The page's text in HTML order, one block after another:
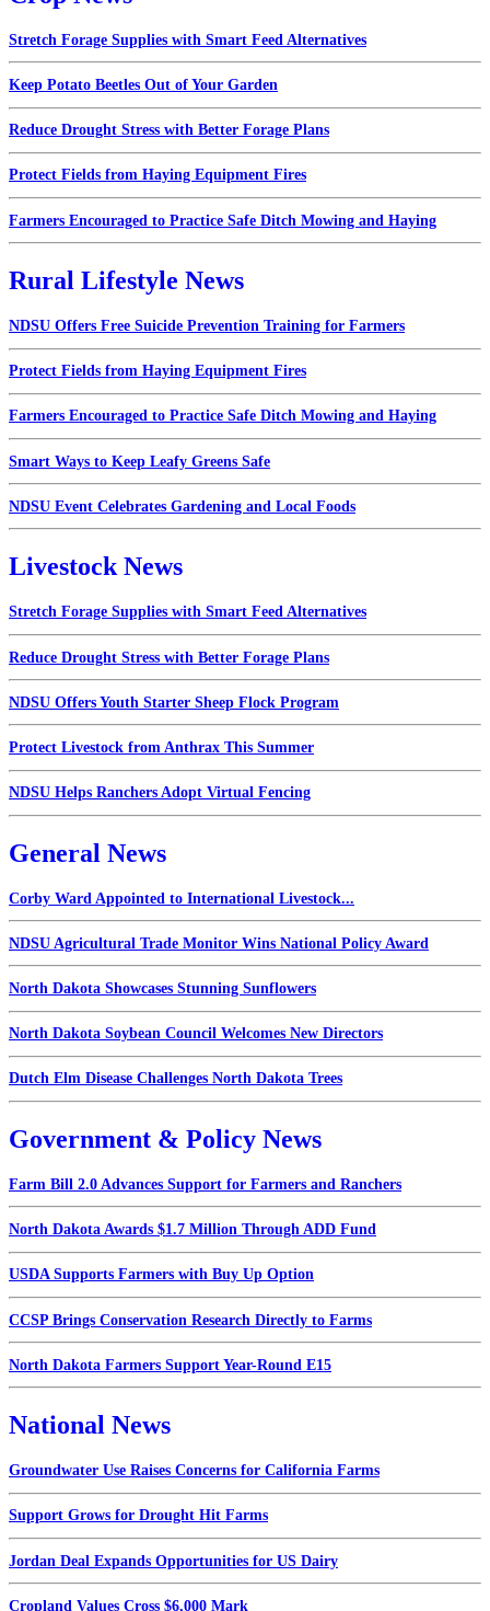
Stretch Forage Supplies with Smart Feed Alternatives
Keep Potato Beetles Out of Your Garden
Reduce Drought Stress with Better Forage Plans
Protect Fields from Haying Equipment Fires
Farmers Encouraged to Practice Safe Ditch Mowing and Haying
Rural Lifestyle News
NDSU Offers Free Suicide Prevention Training for Farmers
Protect Fields from Haying Equipment Fires
Farmers Encouraged to Practice Safe Ditch Mowing and Haying
Smart Ways to Keep Leafy Greens Safe
NDSU Event Celebrates Gardening and Local Foods
Livestock News
Stretch Forage Supplies with Smart Feed Alternatives
Reduce Drought Stress with Better Forage Plans
NDSU Offers Youth Starter Sheep Flock Program
Protect Livestock from Anthrax This Summer
NDSU Helps Ranchers Adopt Virtual Fencing
General News
Corby Ward Appointed to International Livestock...
NDSU Agricultural Trade Monitor Wins National Policy Award
North Dakota Showcases Stunning Sunflowers
North Dakota Soybean Council Welcomes New Directors
Dutch Elm Disease Challenges North Dakota Trees
Government & Policy News
Farm Bill 2.0 Advances Support for Farmers and Ranchers
North Dakota Awards $1.7 Million Through ADD Fund
USDA Supports Farmers with Buy Up Option
CCSP Brings Conservation Research Directly to Farms
North Dakota Farmers Support Year-Round E15
National News
Groundwater Use Raises Concerns for California Farms
Support Grows for Drought Hit Farms
Jordan Deal Expands Opportunities for US Dairy
Cropland Values Cross $6,000 Mark